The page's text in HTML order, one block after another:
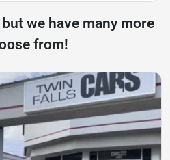
we have many more
from!